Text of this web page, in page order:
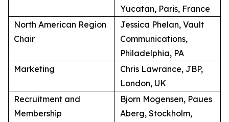
Yucatan, Paris, France
North American Region
Chair
Jessica Phelan, Vault
Communications,
Philadelphia, PA
Marketing
Chris Lawrance, JBP,
London, UK
Recruitment and
Membership
Bjorn Mogensen, Paues
Aberg, Stockholm,